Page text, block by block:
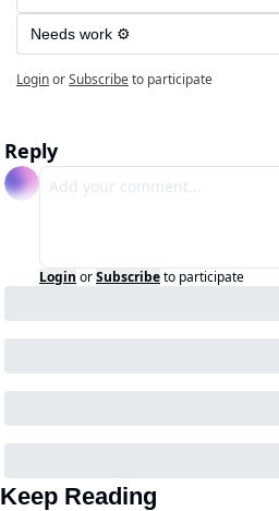
Needs work ⚙️
LoginorSubscribeto participate
Reply
Login orSubscribeto participate
Keep Reading